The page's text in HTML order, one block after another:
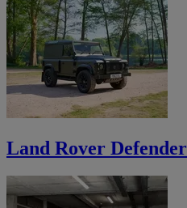
Land Rover Defender